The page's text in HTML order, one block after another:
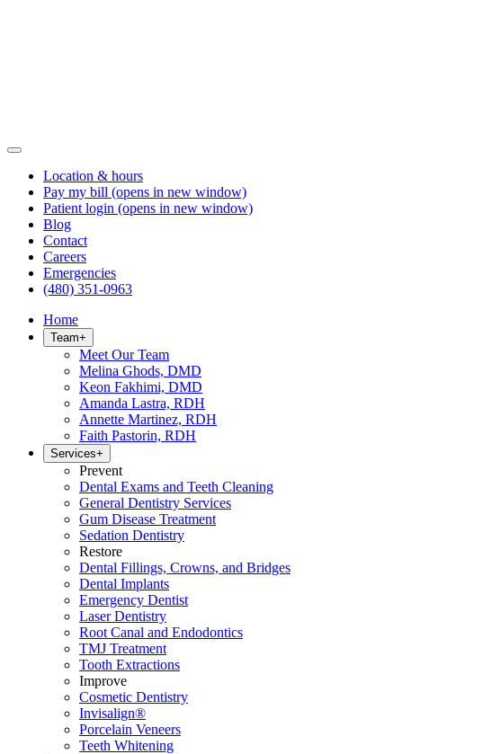
Location & hours
Pay my bill (opens in new window)
Patient login (opens in new window)
Blog
Contact
Careers
Emergencies
(480) 351-0963
Home
Team+
Meet Our Team
Melina Ghods, DMD
Keon Fakhimi, DMD
Amanda Lastra, RDH
Annette Martinez, RDH
Faith Pastorin, RDH
Services+
Prevent
Dental Exams and Teeth Cleaning
General Dentistry Services
Gum Disease Treatment
Sedation Dentistry
Restore
Dental Fillings, Crowns, and Bridges
Dental Implants
Emergency Dentist
Laser Dentistry
Root Canal and Endodontics
TMJ Treatment
Tooth Extractions
Improve
Cosmetic Dentistry
Invisalign®
Porcelain Veneers
Teeth Whitening